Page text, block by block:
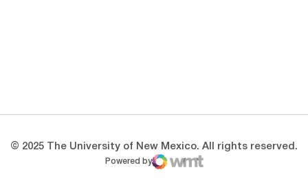
© 2025 The University of New Mexico. All rights reserved.
Powered by
WMT Digital
Opens in a new window